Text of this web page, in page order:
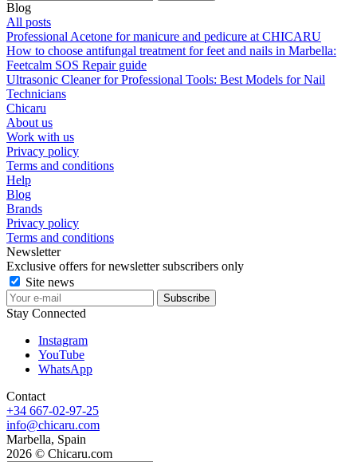
Blog
All posts
Professional Acetone for manicure and pedicure at CHICARU
How to choose antifungal treatment for feet and nails in Marbella:
Feetcalm SOS Repair guide
Ultrasonic Cleaner for Professional Tools: Best Models for Nail
Technicians
Chicaru
About us
Work with us
Privacy policy
Terms and conditions
Help
Blog
Brands
Privacy policy
Terms and conditions
Newsletter
Exclusive offers for newsletter subscribers only
Site news
Stay Connected
Instagram
YouTube
WhatsApp
Contact
+34 667-02-97-25
info@chicaru.com
Marbella, Spain
2026 © Chicaru.com